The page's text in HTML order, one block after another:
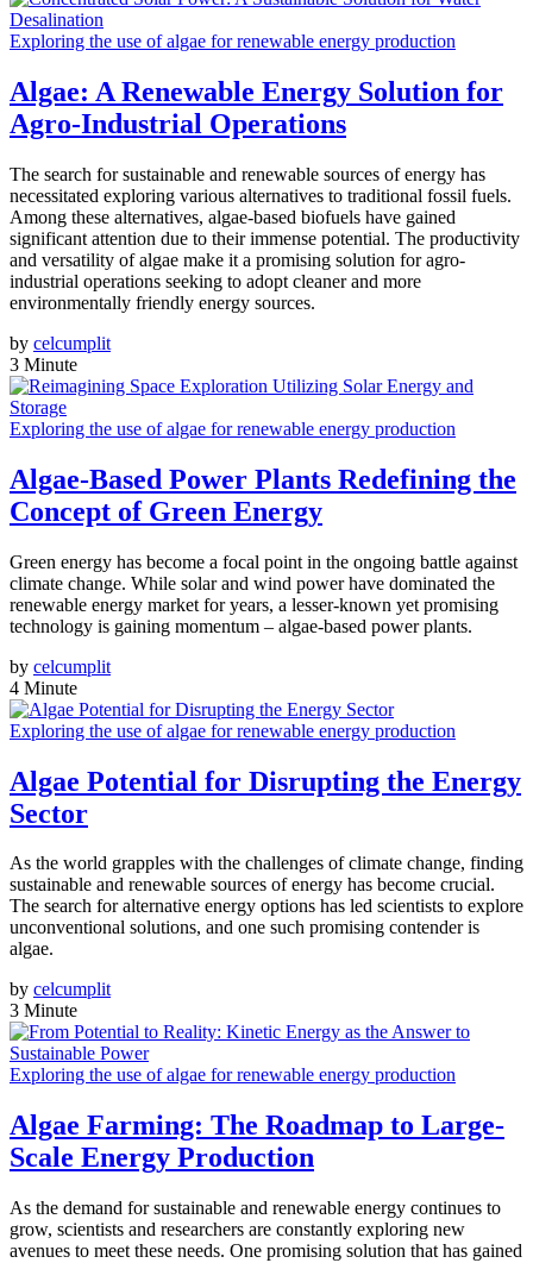
Exploring the use of algae for renewable energy production
Algae: A Renewable Energy Solution for
Agro-Industrial Operations
The search for sustainable and renewable sources of energy has
necessitated exploring various alternatives to traditional fossil fuels.
Among these alternatives, algae-based biofuels have gained
significant attention due to their immense potential. The productivity
and versatility of algae make it a promising solution for agro-
industrial operations seeking to adopt cleaner and more
environmentally friendly energy sources.
by celcumplit
3 Minute
Exploring the use of algae for renewable energy production
Algae-Based Power Plants Redefining the
Concept of Green Energy
Green energy has become a focal point in the ongoing battle against
climate change. While solar and wind power have dominated the
renewable energy market for years, a lesser-known yet promising
technology is gaining momentum – algae-based power plants.
by celcumplit
4 Minute
Exploring the use of algae for renewable energy production
Algae Potential for Disrupting the Energy
Sector
As the world grapples with the challenges of climate change, finding
sustainable and renewable sources of energy has become crucial.
The search for alternative energy options has led scientists to explore
unconventional solutions, and one such promising contender is
algae.
by celcumplit
3 Minute
Exploring the use of algae for renewable energy production
Algae Farming: The Roadmap to Large-
Scale Energy Production
As the demand for sustainable and renewable energy continues to
grow, scientists and researchers are constantly exploring new
avenues to meet these needs. One promising solution that has gained